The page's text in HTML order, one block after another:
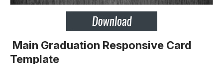
Main Graduation Responsive Card
Template